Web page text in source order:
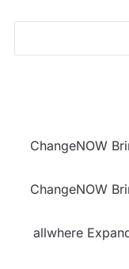
ChangeNOW
ChangeNOW
allwhere